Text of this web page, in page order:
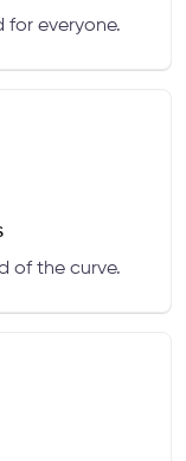
for everyone.
of the curve.